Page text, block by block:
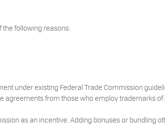
following reasons:
under existing Federal Trade Commission
from those who employ trademarks
as an incentive. Adding bonuses or bundling